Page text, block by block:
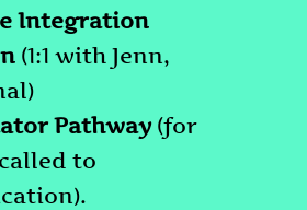
Integration
(1:1 with Jenn,
Pathway(for
to